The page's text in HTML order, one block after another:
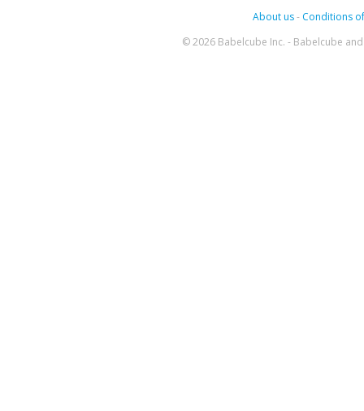
About us- Conditions
© 2026 Babelcube Inc. - Babelcube